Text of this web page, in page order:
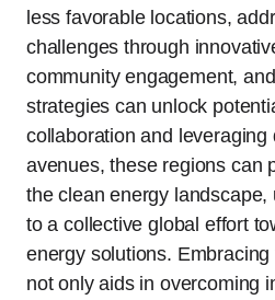
less favorable locations,
challenges through
community engagement,
strategies can unlock
collaboration and leveraging
avenues, these regions can
the clean energy landscape,
to a collective global effort
energy solutions.
not only aids in overcoming